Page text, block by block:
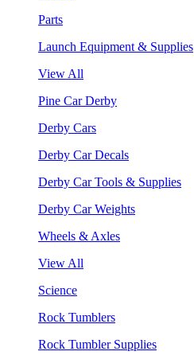
Parts
Launch Equipment & Supplies
View All
Pine Car Derby
Derby Cars
Derby Car Decals
Derby Car Tools & Supplies
Derby Car Weights
Wheels & Axles
View All
Science
Rock Tumblers
Rock Tumbler Supplies